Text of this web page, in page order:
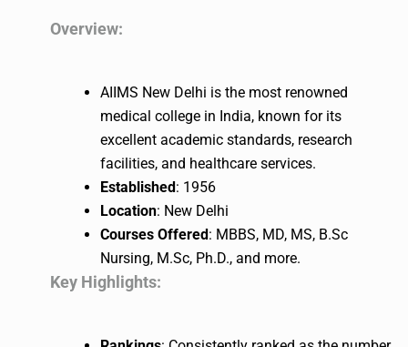
Overview:
AIIMS New Delhi is the most renowned
medical college in India, known for its
excellent academic standards, research
facilities, and healthcare services.
Established : 1956
Location: New Delhi
Courses Offered : MBBS, MD, MS, B.Sc
Nursing, M.Sc, Ph.D., and more.
Key Highlights: